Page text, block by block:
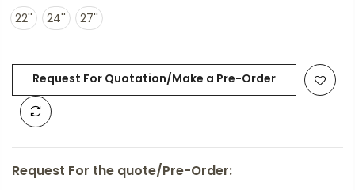
22''
24'' 27''
Request For Quotation/Make a Pre-Order
Request For the quote/Pre-Order: